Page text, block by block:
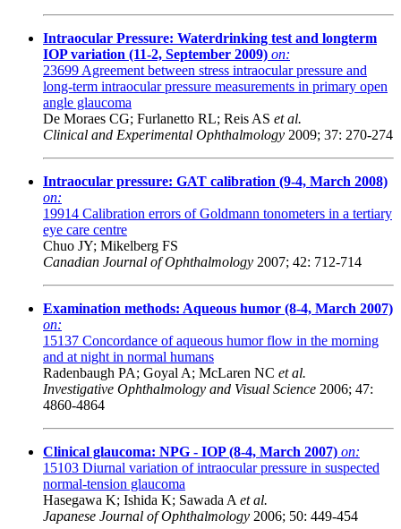
Intraocular Pressure: Waterdrinking test and longterm
IOP variation (11-2, September 2009) on:
23699 Agreement between stress intraocular pressure and
long-term intraocular pressure measurements in primary open
angle glaucoma
De Moraes CG; Furlanetto RL; Reis AS et al.
Clinical and Experimental Ophthalmology 2009; 37: 270-274
Intraocular pressure: GAT calibration (9-4, March 2008)
on:
19914 Calibration errors of Goldmann tonometers in a tertiary
eye care centre
Chuo JY; Mikelberg FS
Canadian Journal of Ophthalmology 2007; 42: 712-714
Examination methods: Aqueous humor (8-4, March 2007)
on:
15137 Concordance of aqueous humor flow in the morning
and at night in normal humans
Radenbaugh PA; Goyal A; McLaren NC et al.
Investigative Ophthalmology and Visual Science 2006; 47:
4860-4864
Clinical glaucoma: NPG - IOP (8-4, March 2007) on:
15103 Diurnal variation of intraocular pressure in suspected
normal-tension glaucoma
Hasegawa K; Ishida K; Sawada A et al.
Japanese Journal of Ophthalmology 2006; 50: 449-454